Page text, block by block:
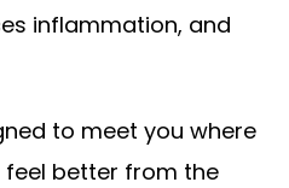
inflammation, and
to meet you where
feel better from the